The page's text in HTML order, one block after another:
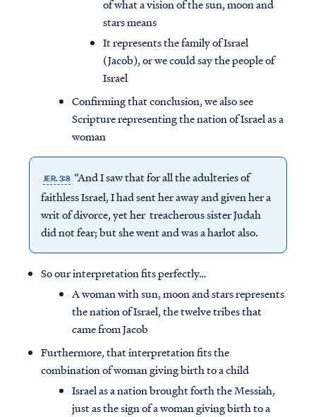
of what a vision of the sun, moon and
stars means
It represents the family of Israel
(Jacob), or we could say the people of
Israel
Confirming that conclusion, we also see
Scripture representing the nation of Israel as a
woman
JER. 3:8 “And I saw that for all the adulteries of
faithless Israel, I had sent her away and given her a
writ of divorce, yet her treacherous sister Judah
did not fear; but she went and was a harlot also.
So our interpretation fits perfectly…
A woman with sun, moon and stars represents
the nation of Israel, the twelve tribes that
came from Jacob
Furthermore, that interpretation fits the
combination of woman giving birth to a child
Israel as a nation brought forth the Messiah,
just as the sign of a woman giving birth to a